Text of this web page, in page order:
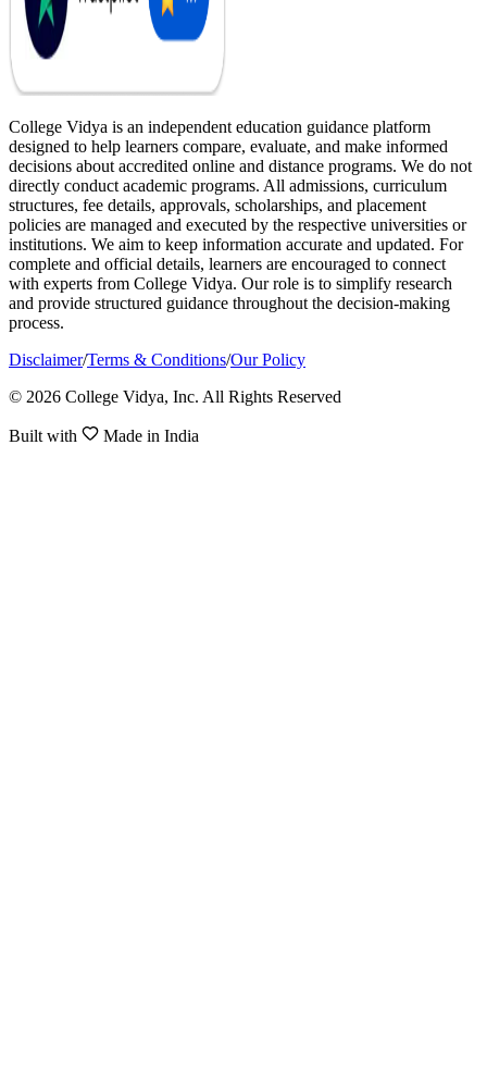
College Vidya is an independent education guidance platform
designed to help learners compare, evaluate, and make informed
decisions about accredited online and distance programs. We do not
directly conduct academic programs. All admissions, curriculum
structures, fee details, approvals, scholarships, and placement
policies are managed and executed by the respective universities or
institutions. We aim to keep information accurate and updated. For
complete and official details, learners are encouraged to connect
with experts from College Vidya. Our role is to simplify research
and provide structured guidance throughout the decision-making
process.
Disclaimer/Terms & Conditions/Our Policy
© 2026 College Vidya, Inc. All Rights Reserved
Built with Made in India